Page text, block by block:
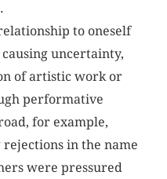
to oneself
uncertainty,
of artistic work or
performative
for example,
in the name
were pressured